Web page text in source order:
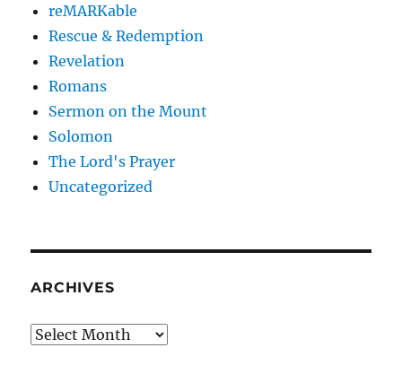
reMARKable
Rescue & Redemption
Revelation
Romans
Sermon on the Mount
Solomon
The Lord's Prayer
Uncategorized
ARCHIVES
Archives